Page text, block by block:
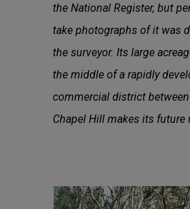
the National Register, but
take photographs of it was
the surveyor. Its large
the middle of a rapidly
commercial district
Chapel Hill makes its future